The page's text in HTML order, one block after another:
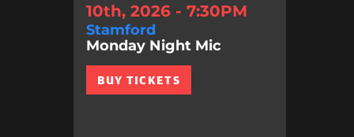
10th, 2026 - 7:30PM
Stamford
Monday Night Mic
BUY TICKETS